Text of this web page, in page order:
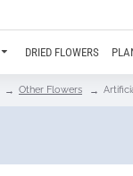
DRIED FLOWERS
Other Flowers